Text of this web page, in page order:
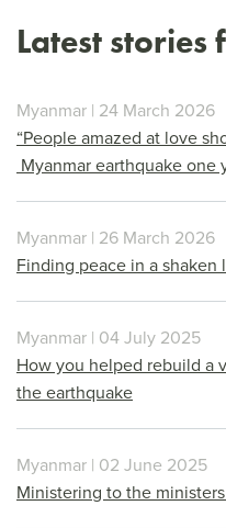
Latest
Myanmar | 24 March 2026
“People amazed at love
Myanmar earthquake one
Myanmar | 26 March 2026
Finding peace in a shaken
Myanmar | 04 July 2025
How you helped rebuild a
the earthquake
Myanmar | 02 June 2025
Ministering to the